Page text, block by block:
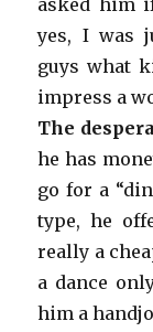
asked him
yes, I was
guys what
impress a
The
he has
go for a
type, he
really a
a dance
him a